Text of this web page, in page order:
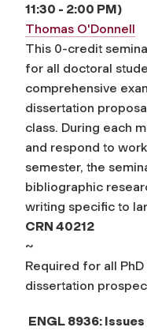
11:30 - 2:00 PM)
Thomas O'Donnell
This 0-credit
for all doctoral
comprehensive
dissertation
class. During each
and respond to
semester, the
bibliographic
writing specific to
CRN 40212
~
Required for all
dissertation
ENGL 8936: